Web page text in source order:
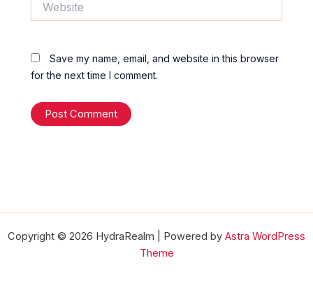
Save my name, email, and website in this browser
for the next time I comment.
Copyright © 2026 HydraRealm | Powered by Astra WordPress
Theme